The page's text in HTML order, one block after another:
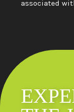
associated